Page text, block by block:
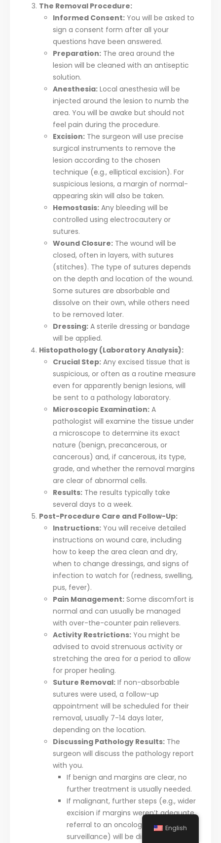
The Removal Procedure:
Informed Consent: You will be asked to
sign a consent form after all your
questions have been answered.
Preparation: The area around the
lesion will be cleaned with an antiseptic
solution.
Anesthesia: Local anesthesia will be
injected around the lesion to numb the
area. You will be awake but should not
feel pain during the procedure.
Excision: The surgeon will use precise
surgical instruments to remove the
lesion according to the chosen
technique (e.g., elliptical excision). For
suspicious lesions, a margin of normal-
appearing skin will also be taken.
Hemostasis: Any bleeding will be
controlled using electrocautery or
sutures.
Wound Closure: The wound will be
closed, often in layers, with sutures
(stitches). The type of sutures depends
on the depth and location of the wound.
Some sutures are absorbable and
dissolve on their own, while others need
to be removed later.
Dressing: A sterile dressing or bandage
will be applied.
Histopathology (Laboratory Analysis):
Crucial Step: Any excised tissue that is
suspicious, or often as a routine measure
even for apparently benign lesions, will
be sent to a pathology laboratory.
Microscopic Examination: A
pathologist will examine the tissue under
a microscope to determine its exact
nature (benign, precancerous, or
cancerous) and, if cancerous, its type,
grade, and whether the removal margins
are clear of abnormal cells.
Results: The results typically take
several days to a week.
Post-Procedure Care and Follow-Up:
Instructions: You will receive detailed
instructions on wound care, including
how to keep the area clean and dry,
when to change dressings, and signs of
infection to watch for (redness, swelling,
pus, fever).
Pain Management: Some discomfort is
normal and can usually be managed
with over-the-counter pain relievers.
Activity Restrictions: You might be
advised to avoid strenuous activity or
stretching the area for a period to allow
for proper healing.
Suture Removal: If non-absorbable
sutures were used, a follow-up
appointment will be scheduled for their
removal, usually 7-14 days later,
depending on the location.
Discussing Pathology Results: The
surgeon will discuss the pathology report
with you.
If benign and margins are clear, no
further treatment is usually needed.
If malignant, further steps (e.g., wider
excision if margins weren’t adequate,
referral to an oncologist, or regular
surveillance) will be discussed.
English